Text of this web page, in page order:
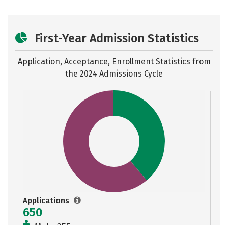
First-Year Admission Statistics
Application, Acceptance, Enrollment Statistics from
the 2024 Admissions Cycle
Applications
650